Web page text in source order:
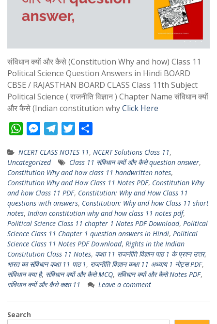
संविधान क्यों और कैसे (Constitution Why and how) Class 11
Political Science Question Answers in Hindi BOARD
CBSE / RAJASTHAN BOARD CLASS Class 11th Subject
Political Science ( राजनीति विज्ञान ) Chapter Name संविधान क्यों
और कैसे (Indian constitution whyClick Here
W
a
t
s
A
p
p
M
s
s
e
n
g
e
r
e
g
r
a
m
i
t
t
e
r
a
r
e
NCERT CLASS NOTES 11, NCERT Solutions Class 11,
Uncategorized
Class 11 संविधान क्यों और कैसे question answer,
Constitution Why and how class 11 handwritten notes,
Constitution Why and How Class 11 Notes PDF, Constitution Why
and how Class 11 PDF, Constitution: Why and How Class 11
questions with answers, Constitution: Why and how Class 11 short
notes, Indian constitution why and how class 11 notes pdf,
Political Science Class 11 chapter 1 Notes PDF Download, Political
Science Class 11 Chapter 1 question answers in Hindi, Political
Science Class 11 Notes PDF Download, Rights in the Indian
Constitution Class 11 Notes, कक्षा 11 राजनीति विज्ञान पाठ 1 के प्रश्न उत्तर,
भारत का संविधान कक्षा 11 पाठ 1, राजनीति विज्ञान कक्षा 11 अध्याय 1 नोट्स PDF,
संविधान क्या है, संविधान क्यों और कैसे MCQ, संविधान क्यों और कैसे Notes PDF,
संविधान क्यों और कैसे कक्षा 11
Leave a comment
Search